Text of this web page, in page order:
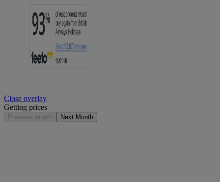
Close overlay
Getting prices
Previous month Next Month